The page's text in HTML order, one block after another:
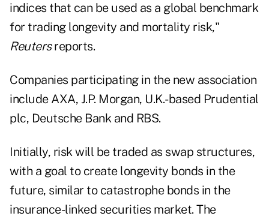
indices that can be used as a global benchmark
for trading longevity and mortality risk,"
Reutersreports.
Companies participating in the new association
include AXA, J.P. Morgan, U.K.-based Prudential
plc, Deutsche Bank and RBS.
Initially, risk will be traded as swap structures,
with a goal to create longevity bonds in the
future, similar to catastrophe bonds in the
insurance-linked securities market. The